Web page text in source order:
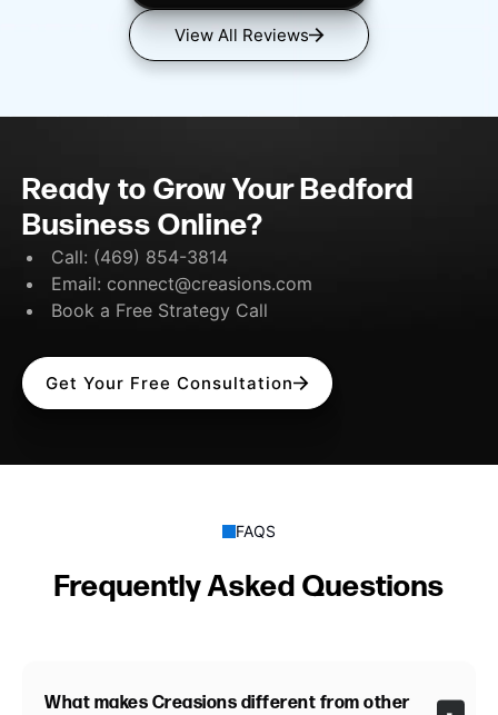
View All Reviews
Ready to Grow Your Bedford
Business Online?
Call: (469) 854-3814
Email: connect@creasions.com
Book a Free Strategy Call
Get Your Free Consultation
FAQS
Frequently Asked Questions
What makes Creasions different from other